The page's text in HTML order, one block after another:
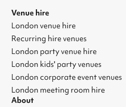
Venue hire
London venue hire
Recurring hire venues
London party venue hire
London kids' party venues
London corporate event venues
London meeting room hire
About